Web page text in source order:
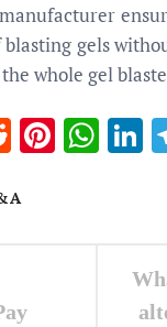
blasting gels
whole gel
Reddit